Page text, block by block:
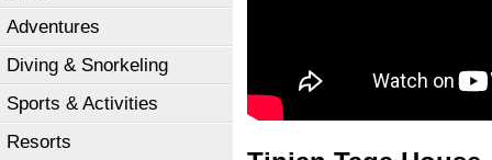
Adventures
Diving & Snorkeling
Sports & Activities
Resorts